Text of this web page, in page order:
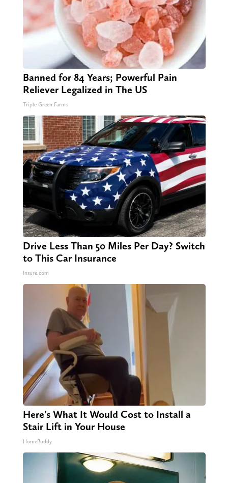
Banned for 84 Years; Powerful Pain
Reliever Legalized in The US
Triple Green Farms
Drive Less Than 50 Miles Per Day? Switch
to This Car Insurance
Insure.com
Here's What It Would Cost to Install a
Stair Lift in Your House
HomeBuddy